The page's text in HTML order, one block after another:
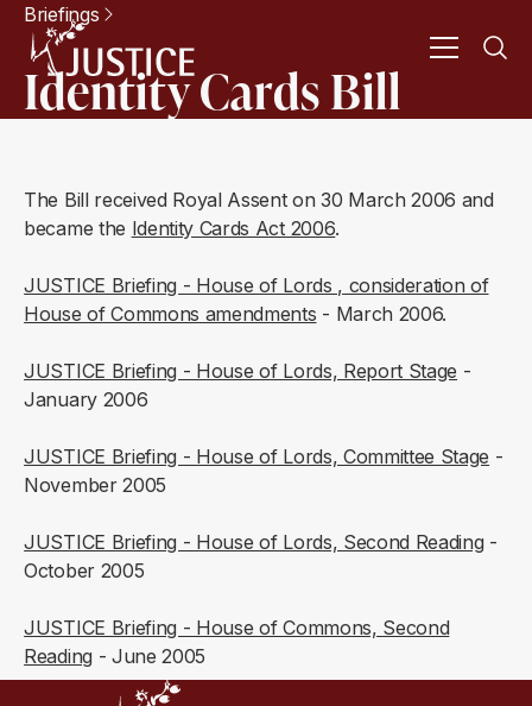
Briefings
Identity Cards Bill
The Bill received Royal Assent on 30 March 2006 and
became the Identity Cards Act 2006.
JUSTICE Briefing - House of Lords , consideration of
House of Commons amendments - March 2006.
JUSTICE Briefing - House of Lords, Report Stage -
January 2006
JUSTICE Briefing - House of Lords, Committee Stage -
November 2005
JUSTICE Briefing - House of Lords, Second Reading -
October 2005
JUSTICE Briefing - House of Commons, Second
Reading - June 2005